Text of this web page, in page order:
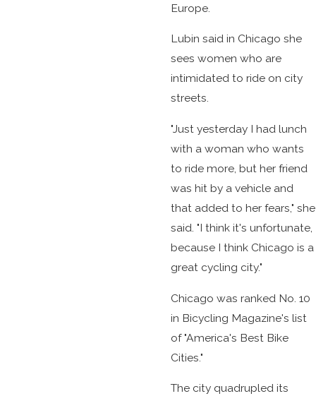
Europe.
Lubin said in Chicago she
sees women who are
intimidated to ride on city
streets.
"Just yesterday I had lunch
with a woman who wants
to ride more, but her friend
was hit by a vehicle and
that added to her fears," she
said. "I think it's unfortunate,
because I think Chicago is a
great cycling city."
Chicago was ranked No. 10
in Bicycling Magazine's list
of "America's Best Bike
Cities."
The city quadrupled its